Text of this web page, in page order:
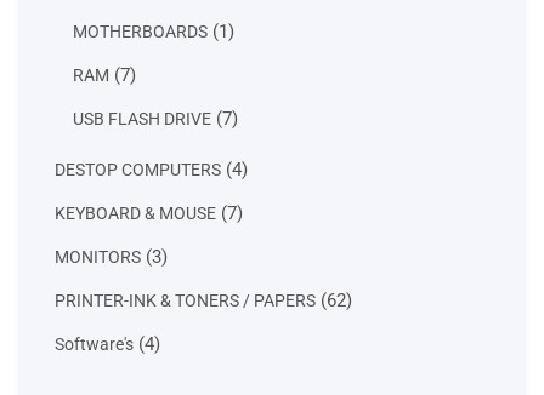
MOTHERBOARDS 11
RAM 77
USB FLASH DRIVE 77
DESTOP COMPUTERS 44
KEYBOARD & MOUSE 77
MONITORS 33
PRINTER-INK & TONERS / PAPERS 6262
Software's 44